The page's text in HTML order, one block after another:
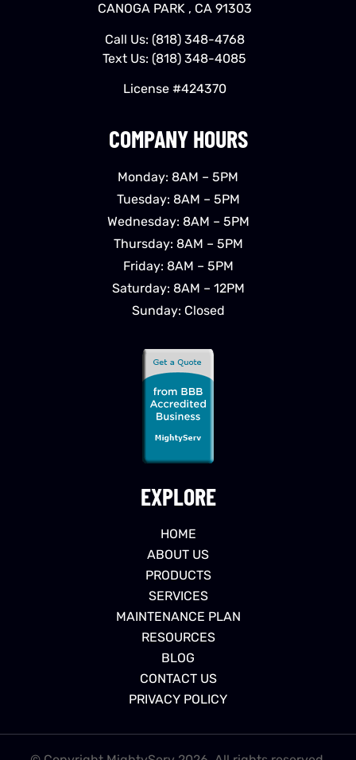
EXPLORE
HOME
ABOUT US
PRODUCTS
SERVICES
MAINTENANCE PLAN
RESOURCES
BLOG
CONTACT US
PRIVACY POLICY
COMPANY HOURS
Monday: 8AM – 5PM
Tuesday: 8AM – 5PM
Wednesday: 8AM – 5PM
Thursday: 8AM – 5PM
Friday: 8AM – 5PM
Saturday: 8AM – 12PM
Sunday: Closed
CANOGA PARK , CA 91303
Call Us: (818) 348-4768
Text Us: (818) 348-4085
License #424370